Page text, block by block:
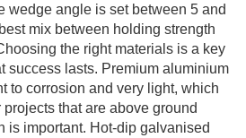
wedge angle is set between 5 and
mix between holding strength
the right materials is a key
success lasts. Premium aluminium
to corrosion and very light, which
that are above ground
is important. Hot-dip galvanised